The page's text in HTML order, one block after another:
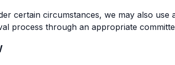
certain circumstances, we may also
process through an appropriate